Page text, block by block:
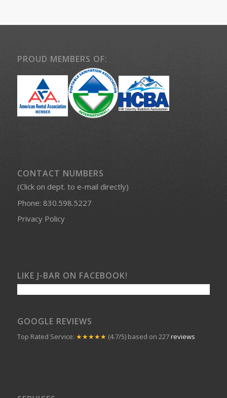
PROUD MEMBERS OF:
CONTACT NUMBERS
(Click on dept. to e-mail directly)
Phone: 830.598.5227
Privacy Policy
LIKE J-BAR ON FACEBOOK!
GOOGLE REVIEWS
Top Rated Service: ★★★★★ (4.7/5) based on 227reviews